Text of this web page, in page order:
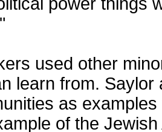
used other
learn from. Saylor
as
of the